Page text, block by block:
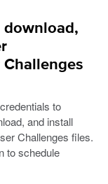
download,
to
and install
Challenges files.
to schedule